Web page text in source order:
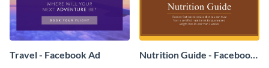
Travel - Facebook Ad
Nutrition Guide - Facebook